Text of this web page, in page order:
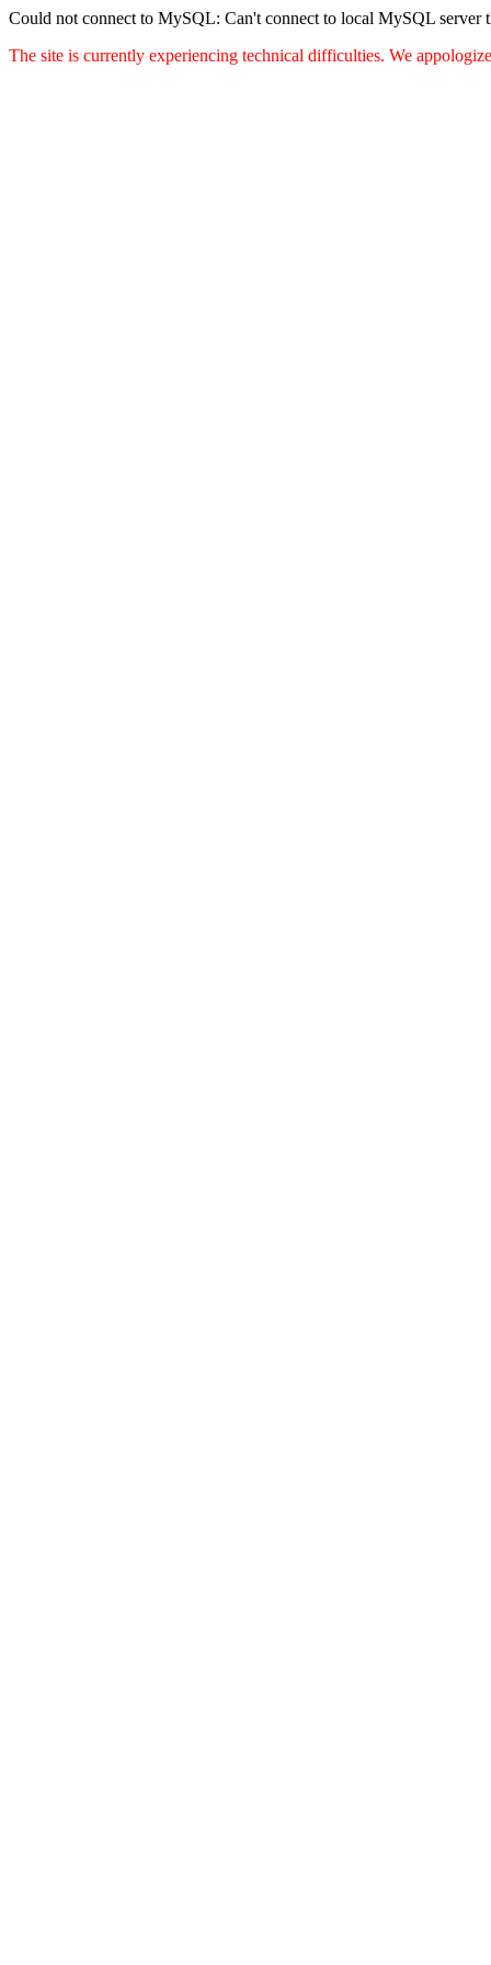
Could not connect to MySQL: Can't connect to local MySQL server
The site is currently experiencing technical difficulties. We